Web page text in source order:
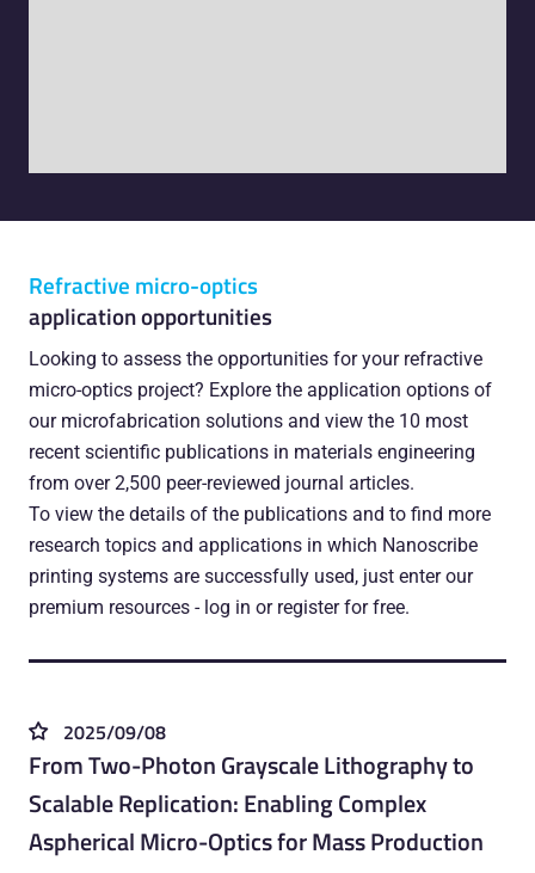
Refractive micro-optics
application opportunities
Looking to assess the opportunities for your refractive
micro-optics project? Explore the application options of
our microfabrication solutions and view the 10 most
recent scientific publications in materials engineering
from over 2,500 peer-reviewed journal articles.
To view the details of the publications and to find more
research topics and applications in which Nanoscribe
printing systems are successfully used, just enter our
premium resources - log in or register for free.
2025/09/08
From Two-Photon Grayscale Lithography to
Scalable Replication: Enabling Complex
Aspherical Micro-Optics for Mass Production